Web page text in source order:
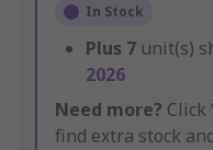
In Stock
Plus 7 unit(s)
2026
Need more? Click
find extra stock